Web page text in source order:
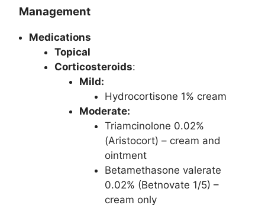
Management
Medications
Topical
Corticosteroids:
Mild:
Hydrocortisone 1% cream
Moderate:
Triamcinolone 0.02%
(Aristocort) – cream and
ointment
Betamethasone valerate
0.02% (Betnovate 1/5) –
cream only